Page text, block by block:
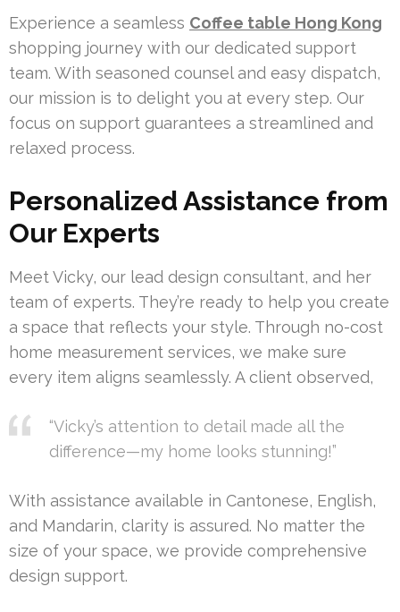
Experience a seamless Coffee table Hong Kong
shopping journey with our dedicated support
team. With seasoned counsel and easy dispatch,
our mission is to delight you at every step. Our
focus on support guarantees a streamlined and
relaxed process.
Personalized Assistance from
Our Experts
Meet Vicky, our lead design consultant, and her
team of experts. They’re ready to help you create
a space that reflects your style. Through no-cost
home measurement services, we make sure
every item aligns seamlessly. A client observed,
“Vicky’s attention to detail made all the
difference—my home looks stunning!”
With assistance available in Cantonese, English,
and Mandarin, clarity is assured. No matter the
size of your space, we provide comprehensive
design support.